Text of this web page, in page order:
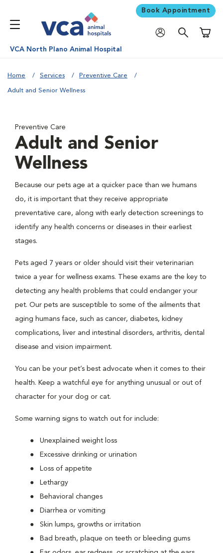
Book Appointment
VCA North Plano Animal Hospital
Home Services Preventive Care
Adult and Senior Wellness
Preventive Care
Adult and Senior
Wellness
Because our pets age at a quicker pace than we humans
do, it is important that they receive appropriate
preventative care, along with early detection screenings to
identify any health concerns or diseases in their earliest
stages.
Pets aged 7 years or older should visit their veterinarian
twice a year for wellness exams. These exams are the key to
detecting any health problems that could endanger your
pet. Our pets are susceptible to some of the ailments that
aging humans face, such as cancer, diabetes, kidney
complications, liver and intestinal disorders, arthritis, dental
disease and vision impairment.
You can be your pet’s best advocate when it comes to their
health. Keep a watchful eye for anything unusual or out of
character for your dog or cat.
Some warning signs to watch out for include:
Unexplained weight loss
Excessive drinking or urination
Loss of appetite
Lethargy
Behavioral changes
Diarrhea or vomiting
Skin lumps, growths or irritation
Bad breath, plaque on teeth or bleeding gums